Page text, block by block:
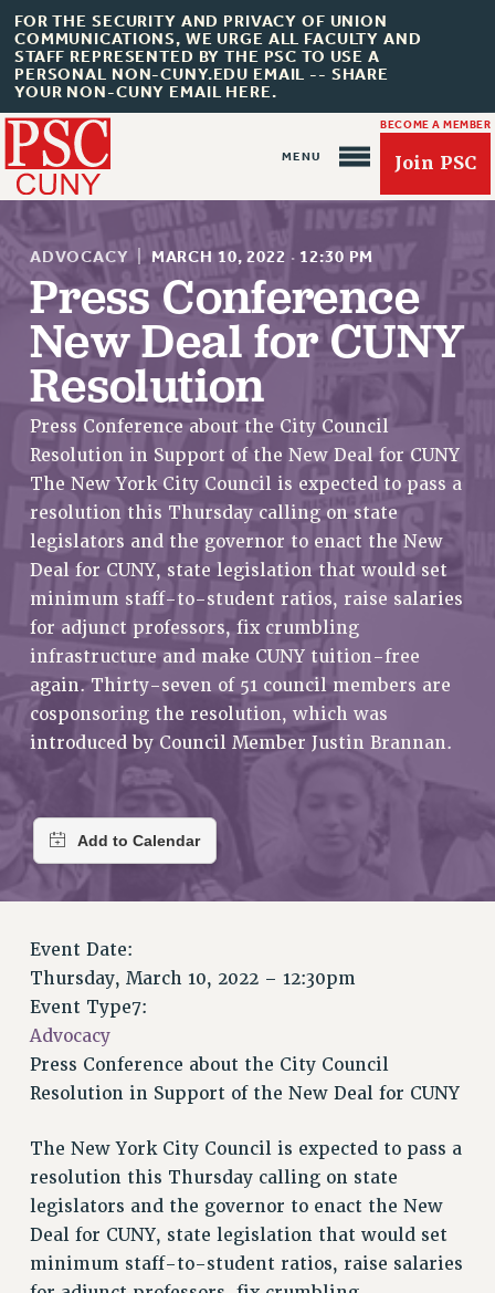
FOR THE SECURITY AND PRIVACY OF UNION
COMMUNICATIONS, WE URGE ALL FACULTY AND
STAFF REPRESENTED BY THE PSC TO USE A
PERSONAL NON-CUNY.EDU EMAIL -- SHARE
YOUR NON-CUNY EMAIL HERE.
BECOME A MEMBER
Join PSC
About Us
ABOUT US
JOIN PSC
JOIN OR RECOMMIT ONLINE
JOIN PSC RF FIELD UNITS
RETIREE MEMBERSHIP
REQUEST MAILED MEMBER CARD
MEMBERSHIP
UPDATE YOUR MEMBERSHIP INFORMATION
WHO WE ARE
PRINCIPAL OFFICERS
EXECUTIVE COUNCIL
DELEGATE ASSEMBLY
AFT/NYSUT DELEGATES
AAUP DELEGATES
COMMITTEES
CAMPUS ACTION TEAMS
ADJUNCT LIAISON LEADERSHIP PROGRAM
VISIT US/CONTACT US
JOB POSTINGS
CONSTITUTION
POLICIES
PSC’S 50TH ANNIVERSARY CELEBRATION
Contracts
CONTRACTS
ADVOCACY MARCH 10, 2022 · 12:30 PM
Press Conference
New Deal for CUNY
Resolution
Press Conference about the City Council
Resolution in Support of the New Deal for CUNY
The New York City Council is expected to pass a
resolution this Thursday calling on state
legislators and the governor to enact the New
Deal for CUNY, state legislation that would set
minimum staff-to-student ratios, raise salaries
for adjunct professors, fix crumbling
infrastructure and make CUNY tuition-free
again. Thirty-seven of 51 council members are
cosponsoring the resolution, which was
introduced by Council Member Justin Brannan.
Event Date:
Thursday, March 10, 2022 – 12:30pm
Event Type7:
Advocacy
Press Conference about the City Council
Resolution in Support of the New Deal for CUNY
The New York City Council is expected to pass a
resolution this Thursday calling on state
legislators and the governor to enact the New
Deal for CUNY, state legislation that would set
minimum staff-to-student ratios, raise salaries